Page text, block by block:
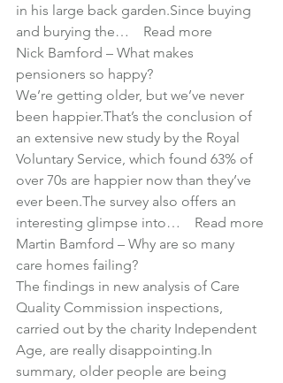
in his large back garden.Since buying
and burying the… Read more
Nick Bamford – What makes
pensioners so happy?
We’re getting older, but we’ve never
been happier.That’s the conclusion of
an extensive new study by the Royal
Voluntary Service, which found 63% of
over 70s are happier now than they’ve
ever been.The survey also offers an
interesting glimpse into… Read more
Martin Bamford – Why are so many
care homes failing?
The findings in new analysis of Care
Quality Commission inspections,
carried out by the charity Independent
Age, are really disappointing.In
summary, older people are being